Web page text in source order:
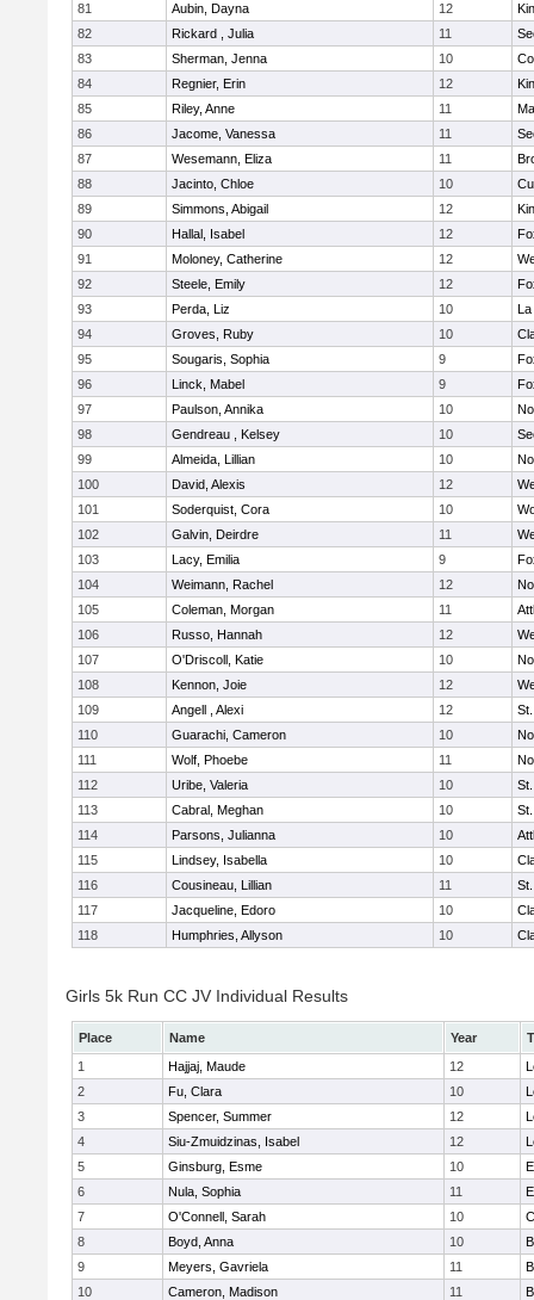
81
Aubin, Dayna 12
82
Rickard , Julia 11
83
Sherman, Jenna 10
84
Regnier, Erin 12
85
Riley, Anne 11
86
Jacome, Vanessa 11
87
Wesemann, Eliza 11
88
Jacinto, Chloe 10
89
Simmons, Abigail 12
90
Hallal, Isabel 12
91
Moloney, Catherine 12
92
Steele, Emily 12
93
Perda, Liz 10
La
94
Groves, Ruby 10
95
Sougaris, Sophia 9
96
Linck, Mabel 9
97
Paulson, Annika 10
98
Gendreau , Kelsey 10
99
Almeida, Lillian 10
100
David, Alexis 12
101
Soderquist, Cora 10
102
Galvin, Deirdre 11
103
Lacy, Emilia 9
104
Weimann, Rachel 12
105
Coleman, Morgan 11
106
Russo, Hannah 12
107
O'Driscoll, Katie 10
108
Kennon, Joie 12
109
Angell , Alexi 12
110
Guarachi, Cameron 10
111
Wolf, Phoebe 11
112
Uribe, Valeria 10
113
Cabral, Meghan 10
114
Parsons, Julianna 10
115
Lindsey, Isabella 10
116
Cousineau, Lillian 11
117
Jacqueline, Edoro 10
118
Humphries, Allyson 10
Girls 5k Run CC JV Individual Results
Place Name Year
1
Hajjaj, Maude 12
2
Fu, Clara 10
3
Spencer, Summer 12
4
Siu-Zmuidzinas, Isabel 12
5
Ginsburg, Esme 10
6
Nula, Sophia 11
7
O'Connell, Sarah 10
8
Boyd, Anna 10
9
Meyers, Gavriela 11
10
Cameron, Madison 11